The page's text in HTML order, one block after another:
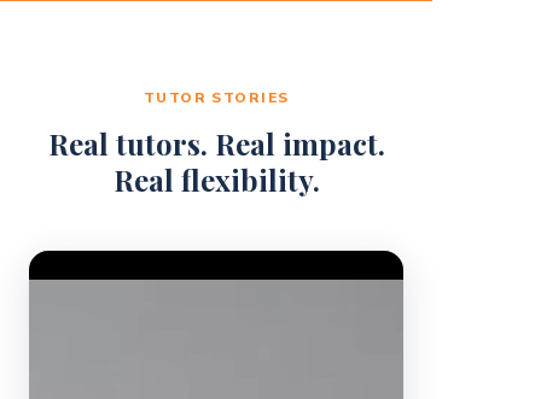
TUTOR STORIES
Real tutors. Real impact.
Real flexibility.
Video Player